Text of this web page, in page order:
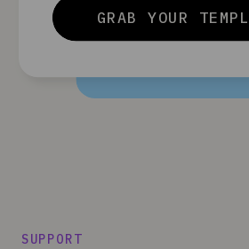
GRAB YOUR
SUPPORT